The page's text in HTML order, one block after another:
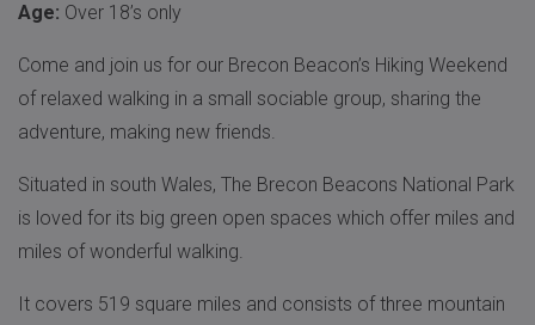
Age: Over 18’s only
Come and join us for our Brecon Beacon’s Hiking Weekend
of relaxed walking in a small sociable group, sharing the
adventure, making new friends.
Situated in south Wales, The Brecon Beacons National Park
is loved for its big green open spaces which offer miles and
miles of wonderful walking.
It covers 519 square miles and consists of three mountain